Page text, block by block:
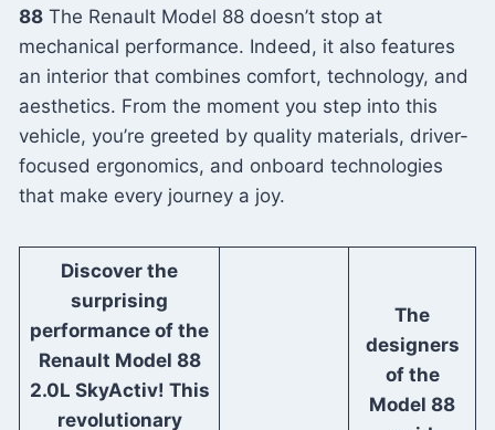
88 The Renault Model 88 doesn’t stop at
mechanical performance. Indeed, it also features
an interior that combines comfort, technology, and
aesthetics. From the moment you step into this
vehicle, you’re greeted by quality materials, driver-
focused ergonomics, and onboard technologies
that make every journey a joy.
Discover the
surprising
performance of the
Renault Model 88
2.0L SkyActiv! This
revolutionary
The
designers
of the
Model 88